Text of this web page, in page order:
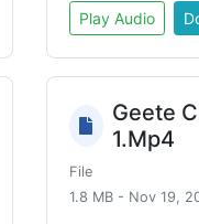
Play Audio
Geete
1.Mp4
File
1.8 MB - Nov 19,